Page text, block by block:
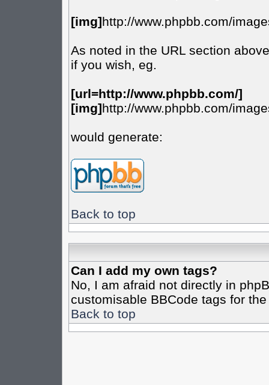
[img]http://www.phpbb.com/
As noted in the URL section
if you wish, eg.
[url=http://www.phpbb.com/]
[img]http://www.phpbb.com/
would generate:
Back to top
Can I add my own tags?
No, I am afraid not directly in
customisable BBCode tags for
Back to top